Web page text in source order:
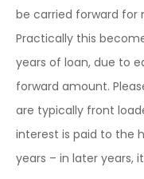
be carried forward for
Practically this
years of loan, due to
forward amount.
are typically front
interest is paid to the
years – in later years,